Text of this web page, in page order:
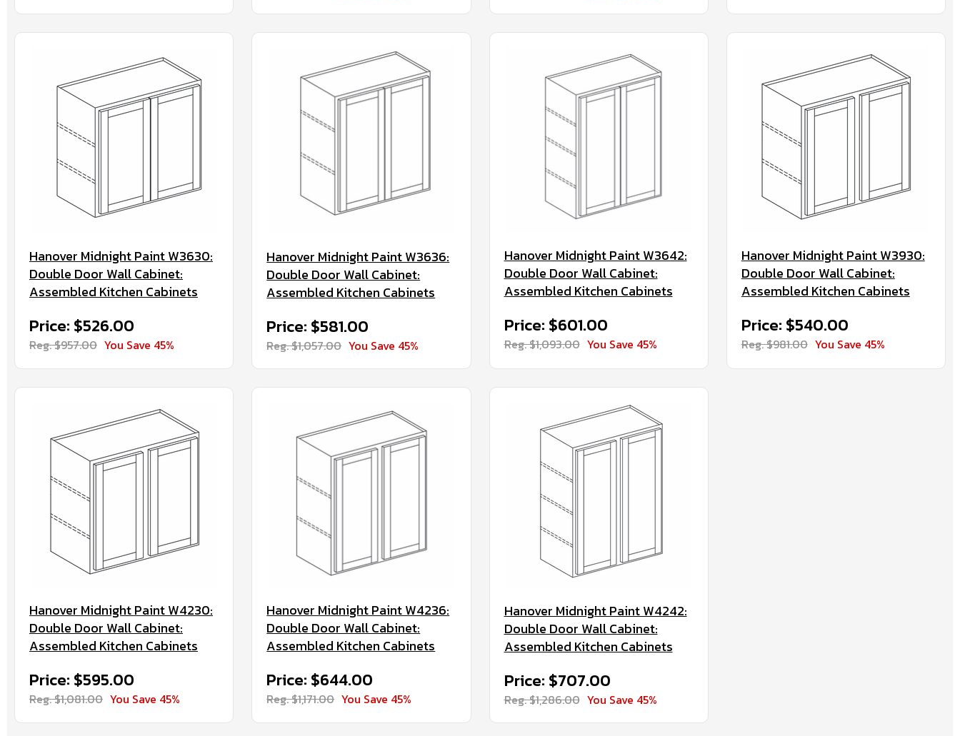
Hanover Midnight Paint W3630:
Double Door Wall Cabinet:
Assembled Kitchen Cabinets
Price: $526.00
Reg. $957.00 You Save 45%
Hanover Midnight Paint W3636:
Double Door Wall Cabinet:
Assembled Kitchen Cabinets
Price: $581.00
Reg. $1,057.00 You Save 45%
Hanover Midnight Paint W3642:
Double Door Wall Cabinet:
Assembled Kitchen Cabinets
Price: $601.00
Reg. $1,093.00 You Save 45%
Hanover Midnight Paint W3930:
Double Door Wall Cabinet:
Assembled Kitchen Cabinets
Price: $540.00
Reg. $981.00 You Save 45%
Hanover Midnight Paint W4230:
Double Door Wall Cabinet:
Assembled Kitchen Cabinets
Price: $595.00
Reg. $1,081.00 You Save 45%
Hanover Midnight Paint W4236:
Double Door Wall Cabinet:
Assembled Kitchen Cabinets
Price: $644.00
Reg. $1,171.00 You Save 45%
Hanover Midnight Paint W4242:
Double Door Wall Cabinet:
Assembled Kitchen Cabinets
Price: $707.00
Reg. $1,286.00 You Save 45%